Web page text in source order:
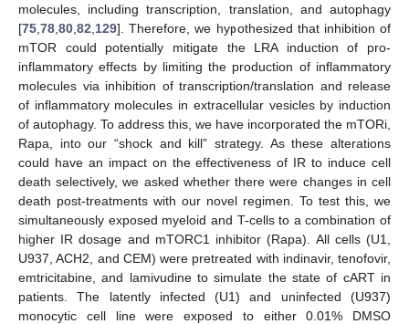
molecules, including transcription, translation, and autophagy
[75 78 80 82 129]. Therefore, we hypothesized that inhibition of
mTOR could potentially mitigate the LRA induction of pro-
inflammatory effects by limiting the production of inflammatory
molecules via inhibition of transcription/translation and release
of inflammatory molecules in extracellular vesicles by induction
of autophagy. To address this, we have incorporated the mTORi,
Rapa, into our “shock and kill” strategy. As these alterations
could have an impact on the effectiveness of IR to induce cell
death selectively, we asked whether there were changes in cell
death post-treatments with our novel regimen. To test this, we
simultaneously exposed myeloid and T-cells to a combination of
higher IR dosage and mTORC1 inhibitor (Rapa). All cells (U1,
U937, ACH2, and CEM) were pretreated with indinavir, tenofovir,
emtricitabine, and lamivudine to simulate the state of cART in
patients. The latently infected (U1) and uninfected (U937)
monocytic cell line were exposed to either 0.01% DMSO